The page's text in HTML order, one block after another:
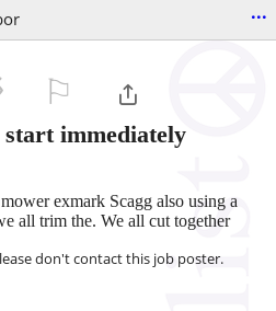
...
immediately
exmark Scagg also using a
all trim the. We all cut together
don't contact this job poster.